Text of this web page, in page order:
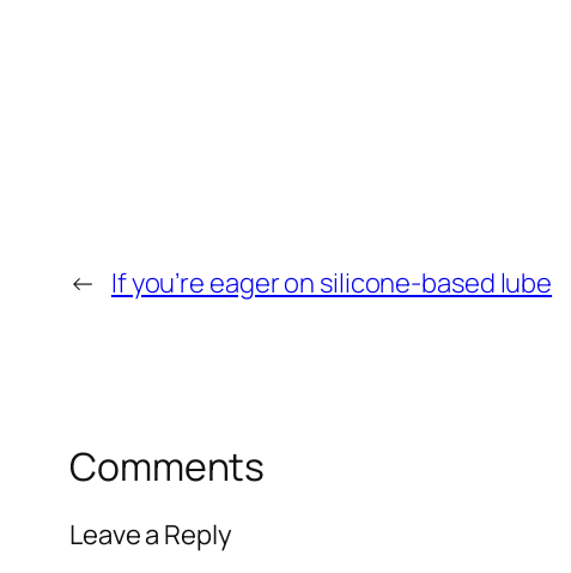
← If you’re eager on silicone-based lube
Comments
Leave a Reply